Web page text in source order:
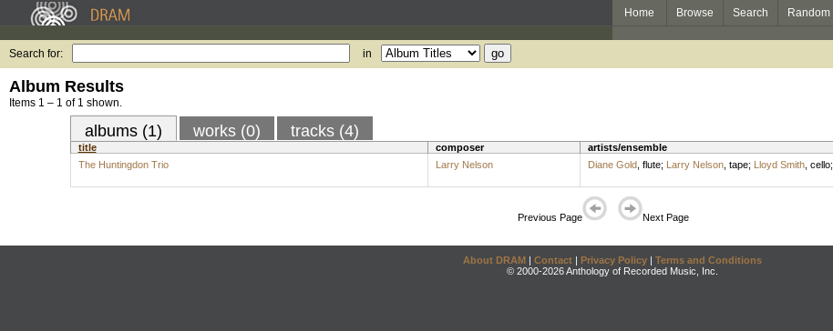
Home Browse Search Random
Search for: in
Album Results
Items 1 – 1 of 1 shown.
albums (1) works (0) tracks (4)
title composer artists/ensemble
The Huntingdon Trio
Larry Nelson Diane Gold, flute; Larry Nelson, tape; Lloyd Smith, cello;
Previous Page Next Page
About DRAM | Contact | Privacy Policy | Terms and Conditions
© 2000-2026 Anthology of Recorded Music, Inc.